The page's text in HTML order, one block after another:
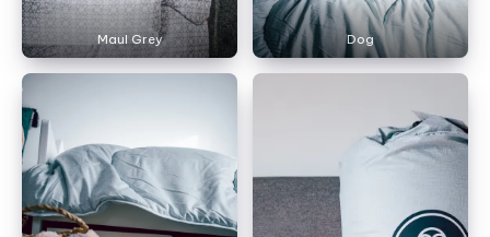
Maul Grey Dog